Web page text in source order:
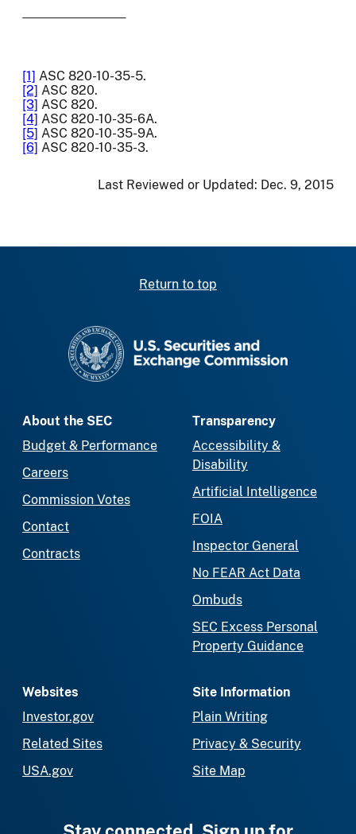
[1] ASC 820-10-35-5.
[2] ASC 820.
[3] ASC 820.
[4] ASC 820-10-35-6A.
[5] ASC 820-10-35-9A.
[6] ASC 820-10-35-3.
Last Reviewed or Updated: Dec. 9, 2015
Return to top
About the SEC
Budget & Performance
Careers
Commission Votes
Contact
Contracts
Transparency
Accessibility &
Disability
Artificial Intelligence
FOIA
Inspector General
No FEAR Act Data
Ombuds
SEC Excess Personal
Property Guidance
Websites
Investor.gov
Related Sites
USA.gov
Site Information
Plain Writing
Privacy & Security
Site Map